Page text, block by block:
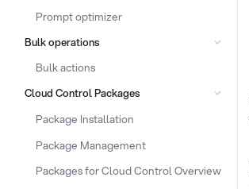
Prompt optimizer
Bulk operations
Bulk actions
Cloud Control Packages
Package Installation
Package Management
Packages for Cloud Control Overview